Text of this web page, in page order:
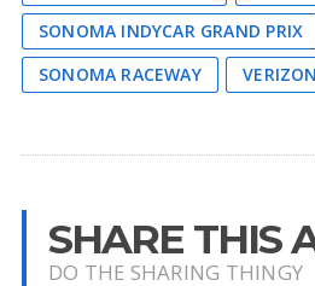
SONOMA INDYCAR GRAND PRIX
SONOMA RACEWAY
SHARE THIS
DO THE SHARING THINGY